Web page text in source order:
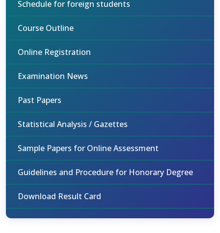
Schedule for foreign students
Course Outline
Online Registration
Examination News
Past Papers
Statistical Analysis / Gazettes
Sample Papers for Online Assessment
Guidelines and Procedure for Honorary Degree
Download Result Card